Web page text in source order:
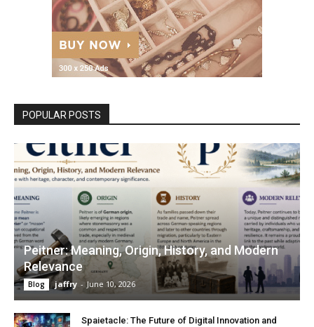
POPULAR POSTS
Peitner: Meaning, Origin, History, and Modern
Relevance
Blog jaffry - June 10, 2026
Spaietacle: The Future of Digital Innovation and